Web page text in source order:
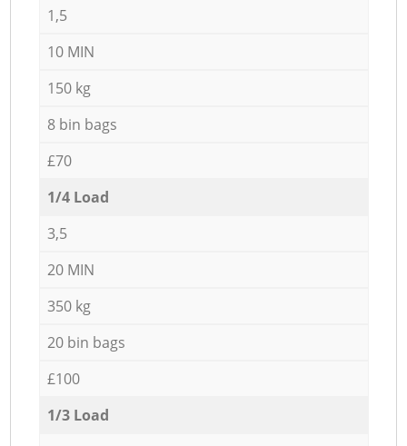
1,5
10 MIN
150 kg
8 bin bags
£70
1/4 Load
3,5
20 MIN
350 kg
20 bin bags
£100
1/3 Load